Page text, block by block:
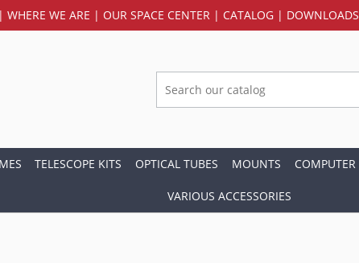
| WHERE WE ARE | OUR SPACE CENTER | CATALOG | DOWNLOADS
TELESCOPE KITS OPTICAL TUBES MOUNTS COMPUTER
VARIOUS ACCESSORIES